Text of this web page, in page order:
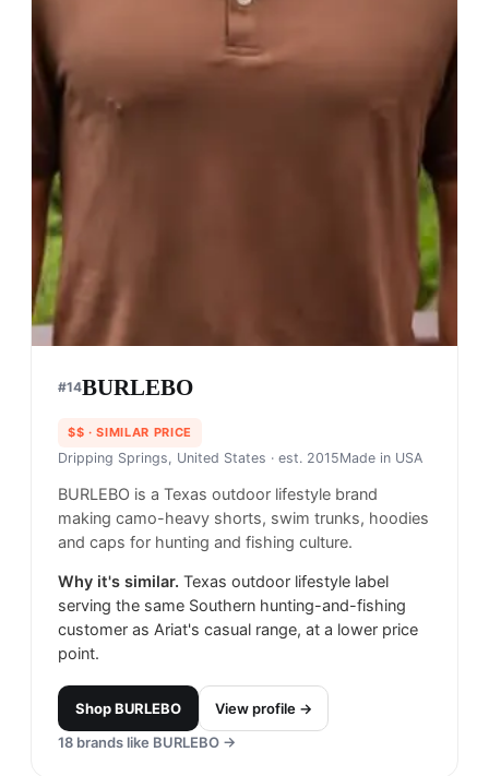
#14BURLEBO
$$ · SIMILAR PRICE
Dripping Springs, United States · est. 2015Made in USA
BURLEBO is a Texas outdoor lifestyle brand
making camo-heavy shorts, swim trunks, hoodies
and caps for hunting and fishing culture.
Why it's similar. Texas outdoor lifestyle label
serving the same Southern hunting-and-fishing
customer as Ariat's casual range, at a lower price
point.
ShopBURLEBO
View profile →
18 brands like BURLEBO →